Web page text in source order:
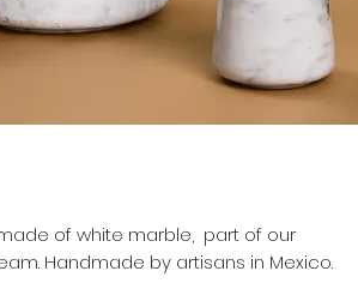
of white marble, part of our
Handmade by artisans in Mexico.